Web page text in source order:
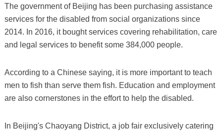
The government of Beijing has been purchasing assistance
services for the disabled from social organizations since
2014. In 2016, it bought services covering rehabilitation, care
and legal services to benefit some 384,000 people.
According to a Chinese saying, it is more important to teach
men to fish than serve them fish. Education and employment
are also cornerstones in the effort to help the disabled.
In Beijing's Chaoyang District, a job fair exclusively catering